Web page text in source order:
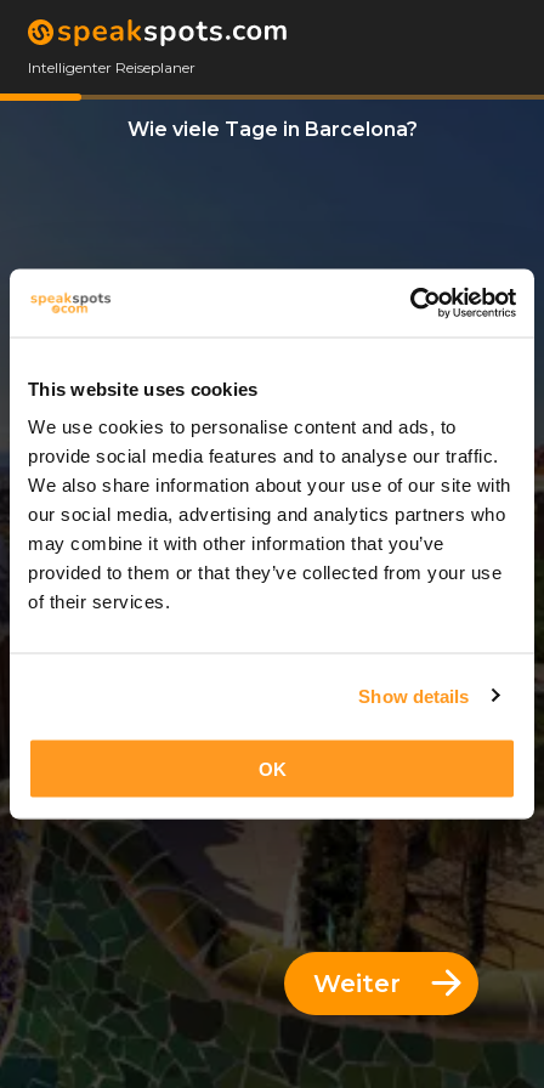
This website uses cookies
We use cookies to personalise content and ads, to
provide social media features and to analyse our traffic.
We also share information about your use of our site with
our social media, advertising and analytics partners who
may combine it with other information that you’ve
provided to them or that they’ve collected from your use
of their services.
Show details
OK
Intelligenter Reiseplaner
Wie viele Tage in Barcelona?
7 Tage
7 Tage = 6 Nächte
Weiter